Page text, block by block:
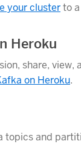
your clusterto
Heroku
share, view,
on Heroku.
topics and